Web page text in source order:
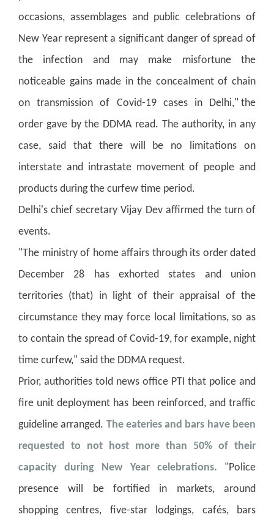
occasions, assemblages and public celebrations of
New Year represent a significant danger of spread of
the infection and may make misfortune the
noticeable gains made in the concealment of chain
on transmission of Covid-19 cases in Delhi," the
order gave by the DDMA read. The authority, in any
case, said that there will be no limitations on
interstate and intrastate movement of people and
products during the curfew time period.
Delhi's chief secretary Vijay Dev affirmed the turn of
events.
"The ministry of home affairs through its order dated
December 28 has exhorted states and union
territories (that) in light of their appraisal of the
circumstance they may force local limitations, so as
to contain the spread of Covid-19, for example, night
time curfew," said the DDMA request.
Prior, authorities told news office PTI that police and
fire unit deployment has been reinforced, and traffic
guideline arranged. The eateries and bars have been
requested to not host more than 50% of their
capacity during New Year celebrations. "Police
presence will be fortified in markets, around
shopping centres, five-star lodgings, cafés, bars